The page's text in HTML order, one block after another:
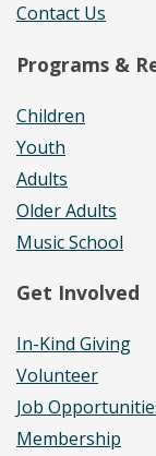
Contact Us
Programs &
Children
Youth
Adults
Older Adults
Music School
Get Involved
In-Kind Giving
Volunteer
Job
Membership